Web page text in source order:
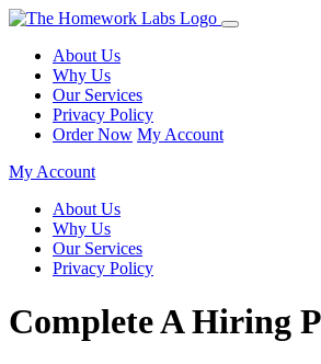
About Us
Why Us
Our Services
Privacy Policy
Order Now My Account
My Account
About Us
Why Us
Our Services
Privacy Policy
Complete A Hiring